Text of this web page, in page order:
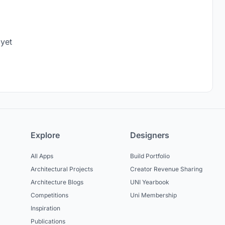
Explore
All Apps
Architectural Projects
Architecture Blogs
Competitions
Inspiration
Publications
Designers
Build Portfolio
Creator Revenue Sharing
UNI Yearbook
Uni Membership